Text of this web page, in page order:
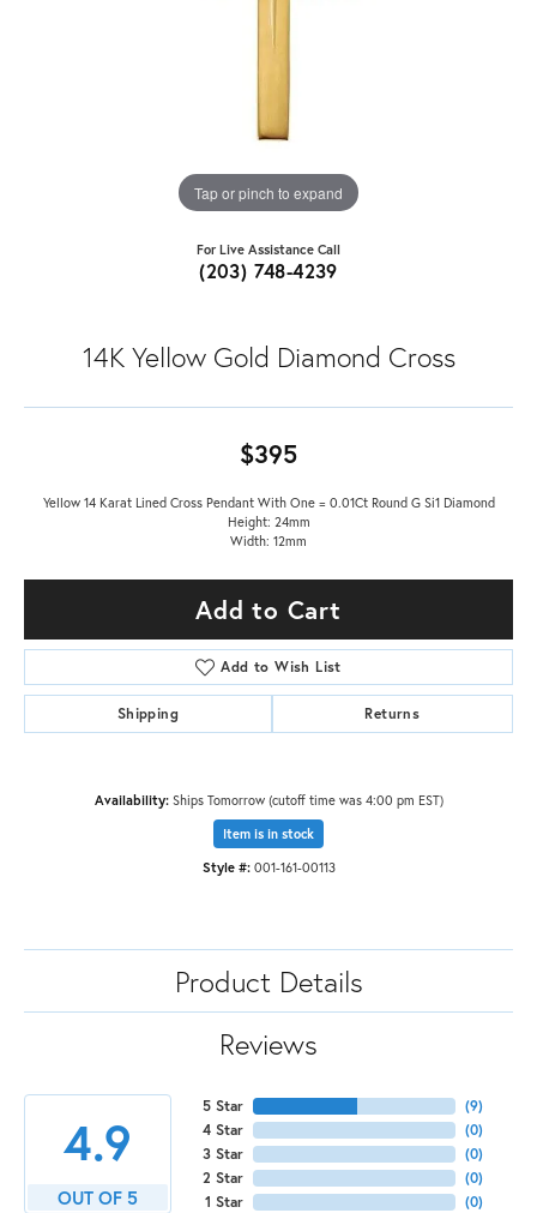
Tap or pinch to expand
For Live Assistance Call
(203) 748-4239
14K Yellow Gold Diamond Cross
$395
Yellow 14 Karat Lined Cross Pendant With One = 0.01Ct Round G Si1 Diamond
Height: 24mm
Width: 12mm
Add to Cart
Add to Wish List
Shipping Returns
Availability: Ships Tomorrow (cutoff time was 4:00 pm EST)
Item is in stock
Style #: 001-161-00113
Product Details
Reviews
4.9
OUT OF 5
5 Star
4 Star
3 Star
2 Star
1 Star
(9)
(0)
(0)
(0)
(0)